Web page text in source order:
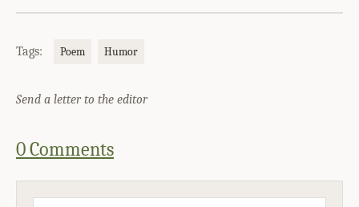
Tags: Poem Humor
Send a letter to the editor
0 Comments